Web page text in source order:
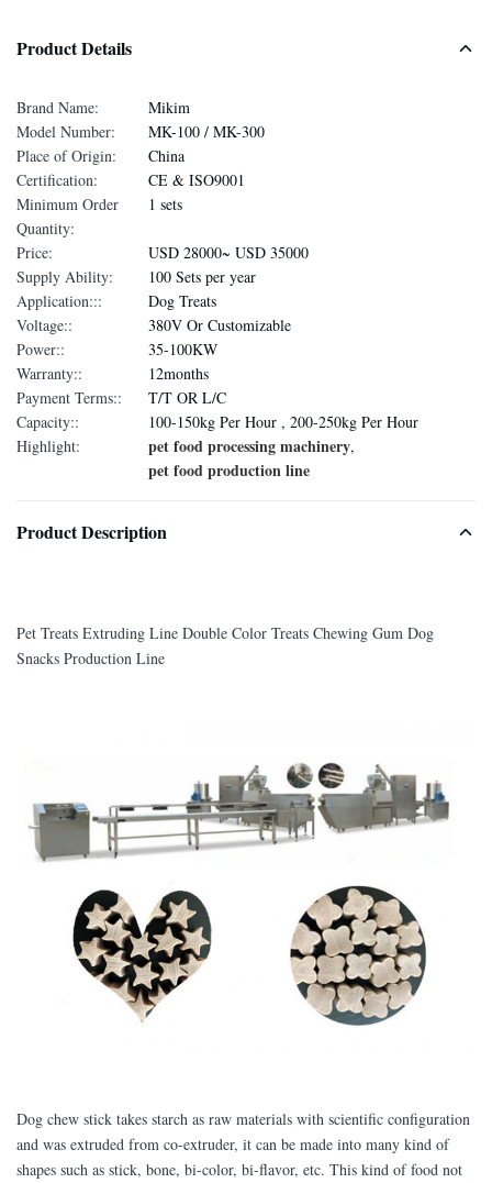
Product Details
Brand Name:
Mikim
Model Number:
MK-100 / MK-300
Place of Origin:
China
Certification:
CE & ISO9001
Minimum Order
Quantity:
1 sets
Price:
USD 28000~ USD 35000
Supply Ability:
100 Sets per year
Application:::
Dog Treats
Voltage::
380V Or Customizable
Power::
35-100KW
Warranty::
12months
Payment Terms::
T/T OR L/C
Capacity::
100-150kg Per Hour , 200-250kg Per Hour
Highlight:
pet food processing machinery,
pet food production line
Product Description
Pet Treats Extruding Line Double Color Treats Chewing Gum Dog
Snacks Production Line
Dog chew stick takes starch as raw materials with scientific configuration
and was extruded from co-extruder, it can be made into many kind of
shapes such as stick, bone, bi-color, bi-flavor, etc. This kind of food not